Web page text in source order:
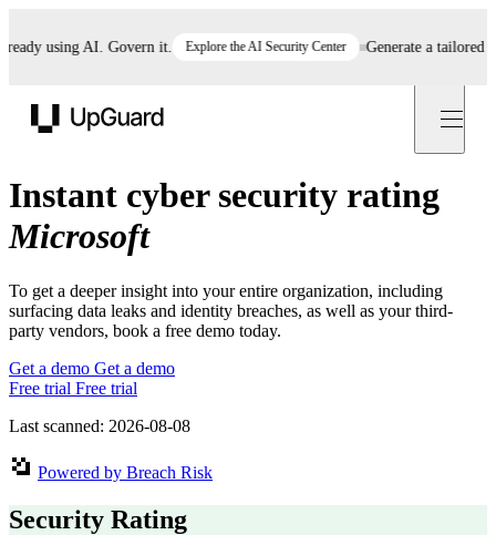
using AI. Govern it. Explore the AI Security Center Generate a tailored
Instant cyber security rating
Microsoft
To get a deeper insight into your entire organization, including
surfacing data leaks and identity breaches, as well as your third-
party vendors, book a free demo today.
Get a demo Get a demo
Free trial Free trial
Last scanned: 2026-08-08
Powered by Breach Risk
Security Rating